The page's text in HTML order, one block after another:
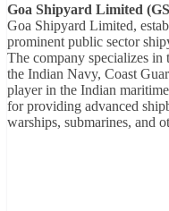
Goa Shipyard Limited
Goa Shipyard Limited,
prominent public sector
The company specializes
the Indian Navy, Coast
player in the Indian
for providing advanced
warships, submarines, and